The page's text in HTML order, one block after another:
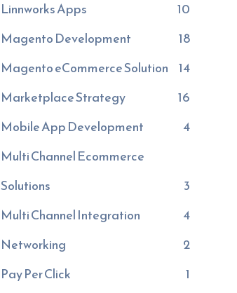
Linnworks Apps
10
Magento Development
18
Magento eCommerce Solution 14
Marketplace Strategy
16
Mobile App Development
4
Multi Channel Ecommerce
Solutions
3
Multi Channel Integration
4
Networking
2
Pay Per Click
1